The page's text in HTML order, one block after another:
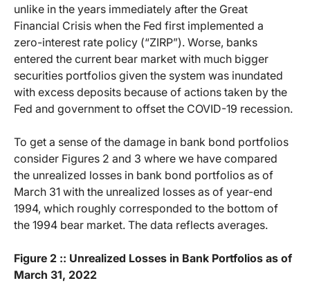
unlike in the years immediately after the Great
Financial Crisis when the Fed first implemented a
zero-interest rate policy (“ZIRP”). Worse, banks
entered the current bear market with much bigger
securities portfolios given the system was inundated
with excess deposits because of actions taken by the
Fed and government to offset the COVID-19 recession.
To get a sense of the damage in bank bond portfolios
consider Figures 2 and 3 where we have compared
the unrealized losses in bank bond portfolios as of
March 31 with the unrealized losses as of year-end
1994, which roughly corresponded to the bottom of
the 1994 bear market. The data reflects averages.
Figure 2 :: Unrealized Losses in Bank Portfolios as of
March 31, 2022